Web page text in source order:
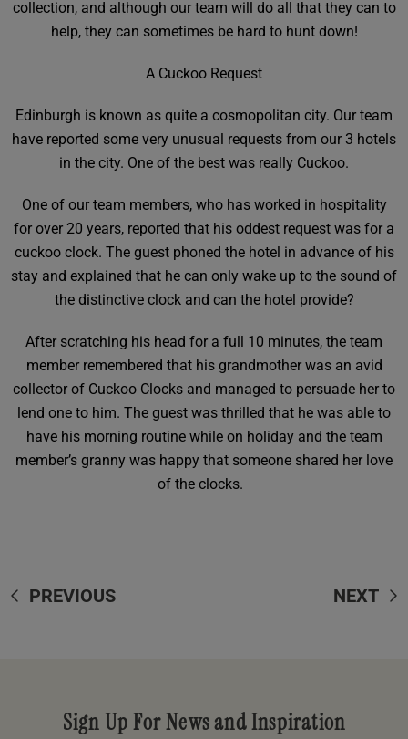
collection, and although our team will do all that they can to
help, they can sometimes be hard to hunt down!
A Cuckoo Request
Edinburgh is known as quite a cosmopolitan city. Our team
have reported some very unusual requests from our 3 hotels
in the city. One of the best was really Cuckoo.
One of our team members, who has worked in hospitality
for over 20 years, reported that his oddest request was for a
cuckoo clock. The guest phoned the hotel in advance of his
stay and explained that he can only wake up to the sound of
the distinctive clock and can the hotel provide?
After scratching his head for a full 10 minutes, the team
member remembered that his grandmother was an avid
collector of Cuckoo Clocks and managed to persuade her to
lend one to him. The guest was thrilled that he was able to
have his morning routine while on holiday and the team
member’s granny was happy that someone shared her love
of the clocks.
PREVIOUS NEXT
Sign Up For News and Inspiration